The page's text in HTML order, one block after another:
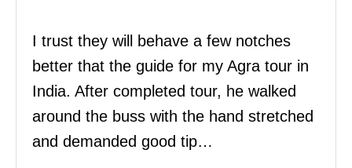
I trust they will behave a few notches
better that the guide for my Agra tour in
India. After completed tour, he walked
around the buss with the hand stretched
and demanded good tip…